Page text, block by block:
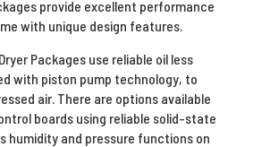
provide excellent performance
with unique design features.
Packages use reliable oil less
with piston pump technology, to
air. There are options available
boards using reliable solid-state
humidity and pressure functions on